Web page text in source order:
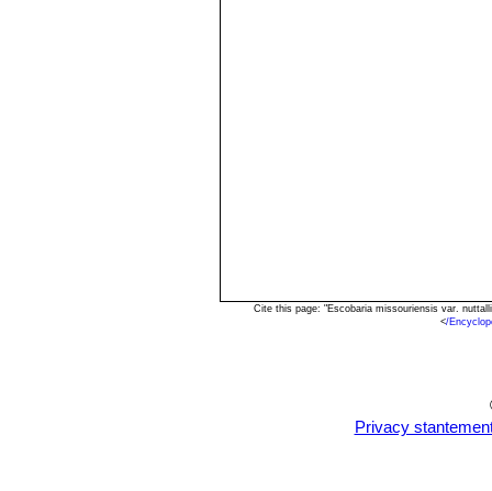
Cite this page: "Escobaria missouriensis var.
</
Privacy